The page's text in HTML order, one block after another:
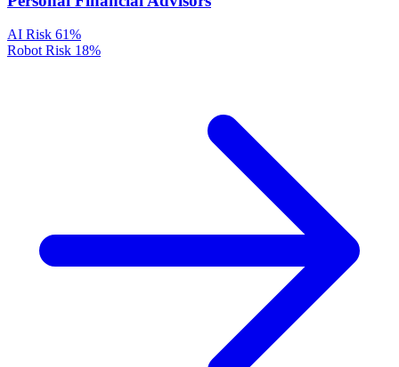
AI Risk 61%
Robot Risk 18%